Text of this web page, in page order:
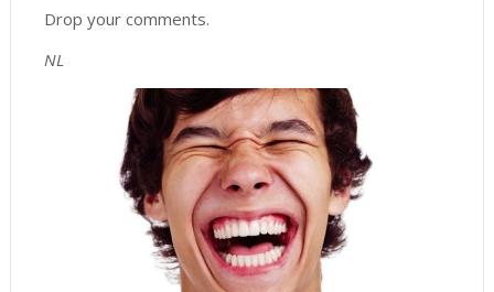
Drop your comments.
NL